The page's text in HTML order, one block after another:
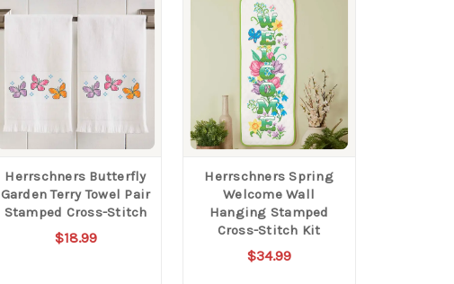
Herrschners Butterfly
Garden Terry Towel Pair
Stamped Cross-Stitch
$18.99
Herrschners Spring
Welcome Wall
Hanging Stamped
Cross-Stitch Kit
$34.99